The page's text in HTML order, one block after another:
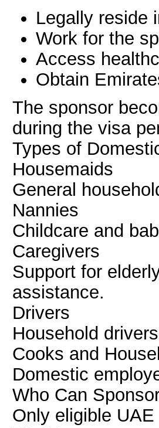
Legally reside
Work for the
Access
Obtain
The sponsor
during the visa
Types of
Housemaids
General
Nannies
Childcare and
Caregivers
Support for
assistance.
Drivers
Household
Cooks and
Domestic
Who Can
Only eligible